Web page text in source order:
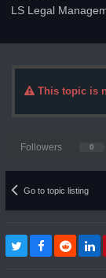
LS Legal
This topic is
Followers 0
Go to topic listing